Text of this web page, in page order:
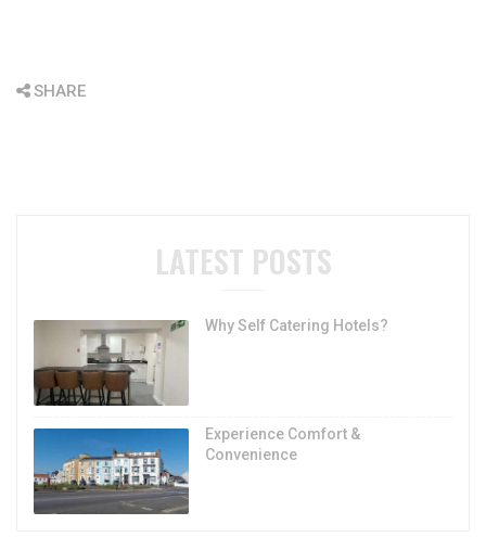
SHARE
LATEST POSTS
Why Self Catering Hotels?
Experience Comfort &
Convenience